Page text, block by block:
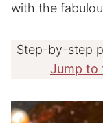
with the
Step-by-step
Jump to